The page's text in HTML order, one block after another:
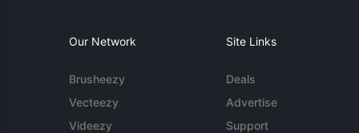
Our Network
Brusheezy
Vecteezy
Videezy
Site Links
Deals
Advertise
Support